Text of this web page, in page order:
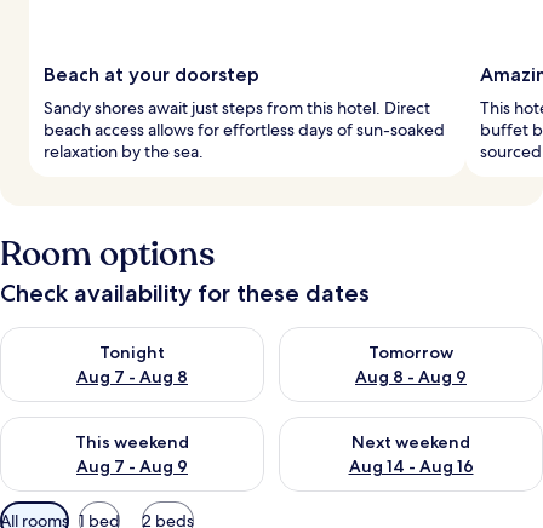
Beach at your doorstep
Sandy shores await just steps from this hotel. Direct
beach access allows for effortless days of sun-soaked
relaxation by the sea.
This
buffet
Room options
Check availability for these dates
Tonight
Aug 7 - Aug 8
Check availability for tonight Aug 7 - Aug 8
Tomorrow
Aug 8 - Aug 9
Check availability for
This weekend
Aug 7 - Aug 9
Check availability for this weekend Aug 7 - Aug 9
Next weekend
Aug 14 - Aug 16
Check availability for next
Available
All rooms 1 bed 2 beds